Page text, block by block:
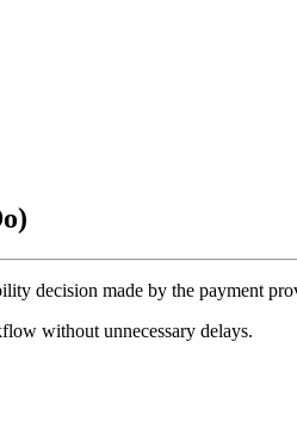
decision made by the payment
without unnecessary delays.